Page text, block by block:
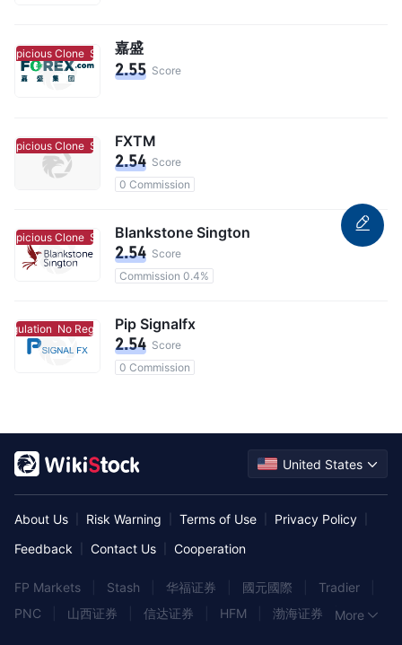
Clone Suspicious Clone
嘉盛
2.55 Score
Clone Suspicious Clone
FXTM
2.54 Score
0 Commission
Clone Suspicious Clone
Blankstone Sington
2.54 Score
Commission 0.4%
No RegulationPip Signalfx
2.54 Score
0 Commission
United States
About Us Risk Warning Terms of Use Privacy Policy
Feedback Contact Us Cooperation
FP Markets Stash 华福证券 國元國際 Tradier
PNC
山西证券 信达证券 HFM 渤海证券
|More